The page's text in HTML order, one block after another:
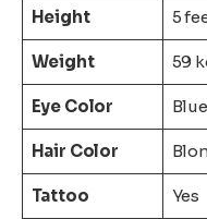
Height 5
Weight 59
Eye Color Blue
Hair Color
Tattoo Yes